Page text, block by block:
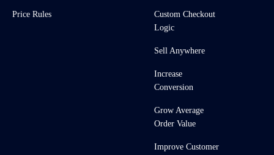
Price Rules
Custom Checkout
Logic
Sell Anywhere
Increase
Conversion
Grow Average
Order Value
Improve Customer